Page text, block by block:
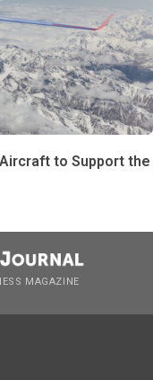
to Support the
MAGAZINE